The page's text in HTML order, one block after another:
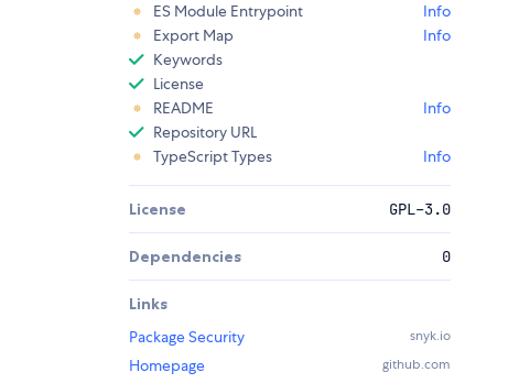
ES Module Entrypoint
Info
Export Map
Info
Keywords
License
README
Info
Repository URL
TypeScript Types
Info
License GPL-3.0
Dependencies 0
Links
Package Security
snyk.io
Homepage github.com